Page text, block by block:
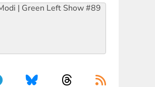
| Green Left Show #89